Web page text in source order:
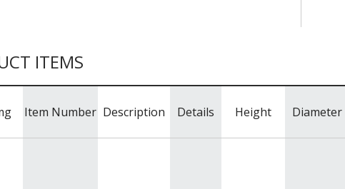
ITEMS
Item Number Description Details Height Diameter